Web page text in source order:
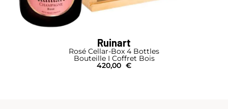
Ruinart
Rosé Cellar-Box 4 Bottles
Bouteille I Coffret Bois
420,00 €